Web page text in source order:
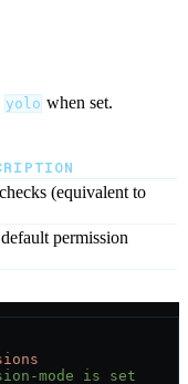
yolo when set.
(equivalent to
permission
mode is set